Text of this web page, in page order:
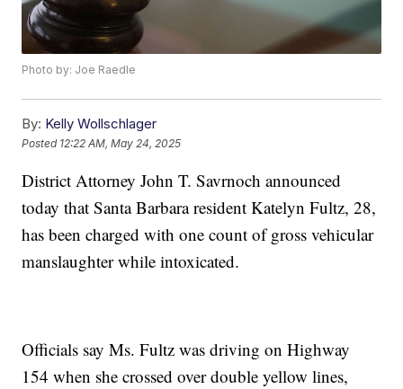
Photo by: Joe Raedle
By: Kelly Wollschlager
Posted 12:22 AM, May 24, 2025
District Attorney John T. Savrnoch announced
today that Santa Barbara resident Katelyn Fultz, 28,
has been charged with one count of gross vehicular
manslaughter while intoxicated.
Officials say Ms. Fultz was driving on Highway
154 when she crossed over double yellow lines,